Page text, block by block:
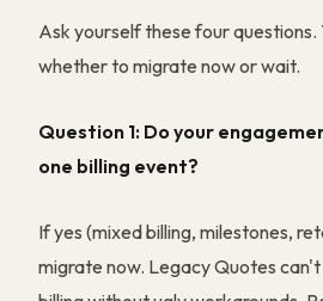
Ask yourself these four questions.
whether to migrate now or wait.
Question 1: Do your
one billing event?
If yes (mixed billing, milestones,
migrate now. Legacy Quotes